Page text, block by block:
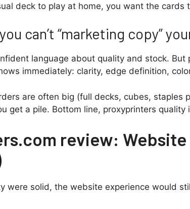
deck to play at home, you want the
can’t “marketing copy”
language about quality and stock.
immediately: clarity, edge definition,
are often big (full decks, cubes, staples
get a pile. Bottom line, proxyprinters quality
review:
were solid, the website experience would